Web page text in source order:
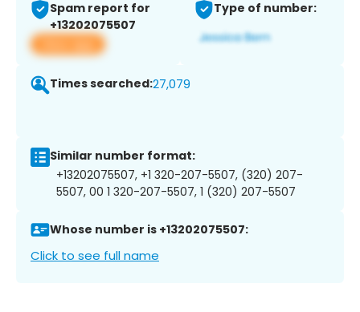
Spam report for
+13202075507
View app
Type of number:
Times searched:27,079
Similar number format:
+13202075507, +1 320-207-5507, (320) 207-
5507, 00 1 320-207-5507, 1 (320) 207-5507
Whose number is +13202075507:
Click to see full name